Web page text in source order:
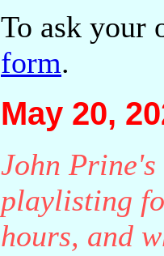
To ask your
form.
May 20,
John
playlisting
hours, and